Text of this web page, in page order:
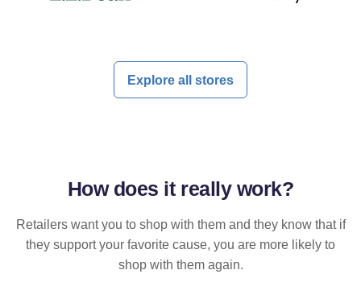
Explore all stores
How does it reallywork?
Retailers want you to shop with them and they know that if
they support your favorite cause, you are more likely to
shop with them again.